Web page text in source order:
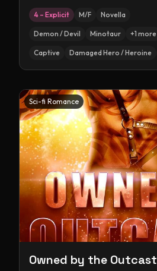
4 – Explicit M/F Novella
Demon / Devil Minotaur +1 more
Captive Damaged Hero / Heroine
Sci-fi Romance
Owned by the Outcast